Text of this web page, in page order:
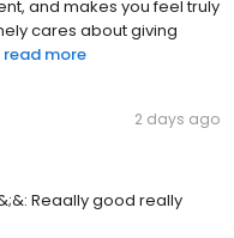
and makes you feel truly
cares about giving
read more
2 days ago
Reaally good really